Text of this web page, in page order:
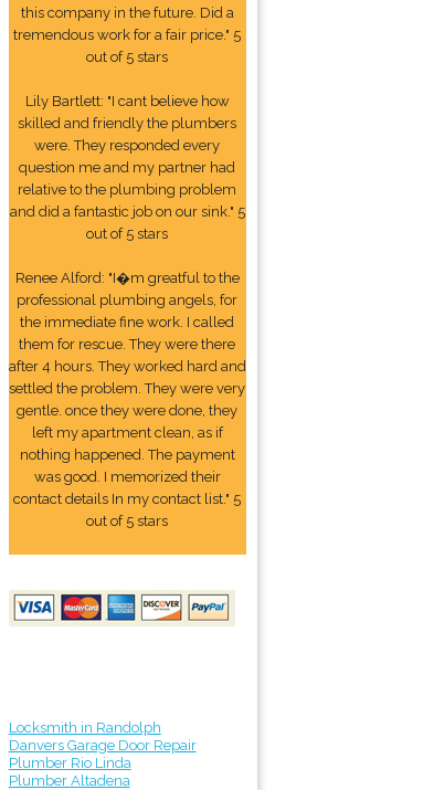
this company in the future. Did a
tremendous work for a fair price." 5
out of 5 stars
Lily Bartlett: "I cant believe how
skilled and friendly the plumbers
were. They responded every
question me and my partner had
relative to the plumbing problem
and did a fantastic job on our sink." 5
out of 5 stars
Renee Alford: "I�m greatful to the
professional plumbing angels, for
the immediate fine work. I called
them for rescue. They were there
after 4 hours. They worked hard and
settled the problem. They were very
gentle. once they were done, they
left my apartment clean, as if
nothing happened. The payment
was good. I memorized their
contact details In my contact list." 5
out of 5 stars
Locksmith in Randolph
Danvers Garage Door Repair
Plumber Rio Linda
Plumber Altadena